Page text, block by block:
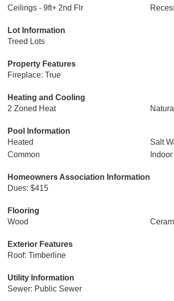
Ceilings - 9ft+ 2nd Flr
Lot Information
Treed Lots
Property Features
Fireplace: True
Heating and Cooling
2 Zoned Heat
Pool Information
Heated
Salt
Common
Indoor
Homeowners Association Information
Dues: $415
Flooring
Wood
Exterior Features
Roof: Timberline
Utility Information
Sewer: Public Sewer